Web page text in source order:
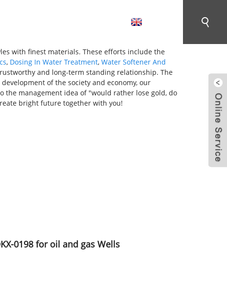
with finest materials. These efforts include the
, Dosing In Water Treatment, Water Softener And
and long-term standing relationship. The
of the society and economy, our
the management idea of "would rather lose gold, do
bright future together with you!
0198 for oil and gas Wells